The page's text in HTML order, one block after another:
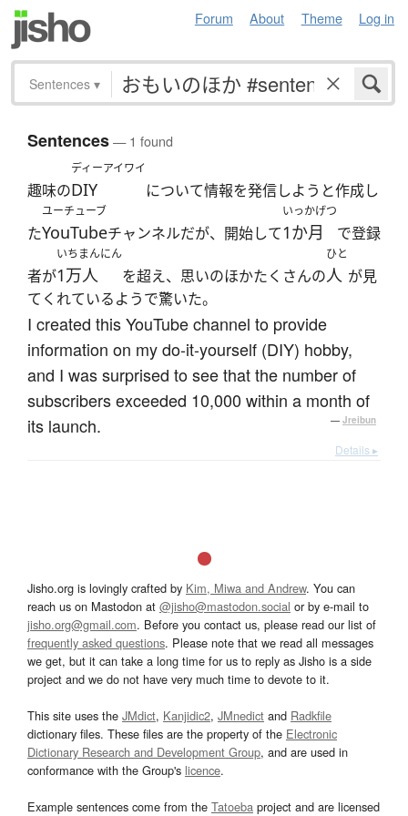
Forum About Theme Log in
Sentences ▾
Sentences— 1 found
趣味の
ディーアイワイ
DIY について情報を発信しようと作成し
た
ユーチューブ
YouTubeチャンネルだが、開始して
いっかげつ
1か月 で登録
者が
いちまんにん
1万人 を超え、思いのほかたくさんの
ひと
人 が見
てくれているようで驚いた。
I created this YouTube channel to provide
information on my do-it-yourself (DIY) hobby,
and I was surprised to see that the number of
subscribers exceeded 10,000 within a month of
its launch.
— Jreibun
Details ▸
Jisho.org is lovingly crafted by Kim, Miwa and Andrew. You can
reach us on Mastodon at @jisho@mastodon.social or by e-mail to
jisho.org@gmail.com. Before you contact us, please read our list of
frequently asked questions. Please note that we read all messages
we get, but it can take a long time for us to reply as Jisho is a side
project and we do not have very much time to devote to it.
This site uses the JMdict, Kanjidic2, JMnedict and Radkfile
dictionary files. These files are the property of the Electronic
Dictionary Research and Development Group, and are used in
conformance with the Group's licence.
Example sentences come from the Tatoeba project and are licensed